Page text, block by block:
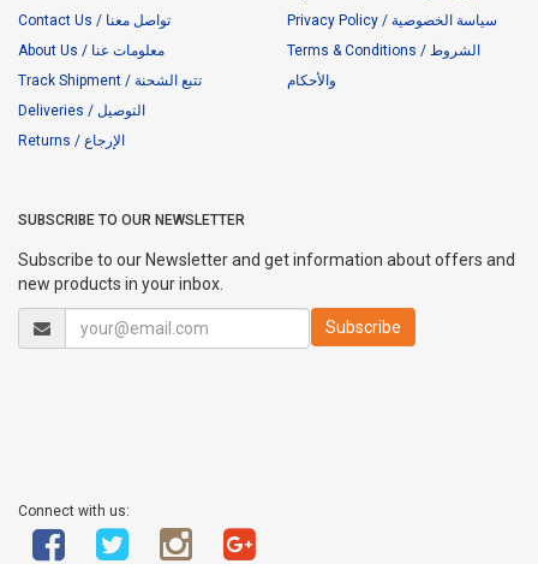
Contact Us / تواصل معنا
About Us / معلومات عنا
Track Shipment / تتبع الشحنة
Deliveries / التوصيل
Returns / الإرجاع
Privacy Policy / سياسة الخصوصية
Terms & Conditions / الشروط
والأحكام
SUBSCRIBE TO OUR NEWSLETTER
Subscribe to our Newsletter and get information about offers and
new products in your inbox.
Connect with us: